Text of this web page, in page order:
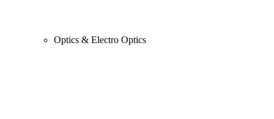
Optics & Electro Optics